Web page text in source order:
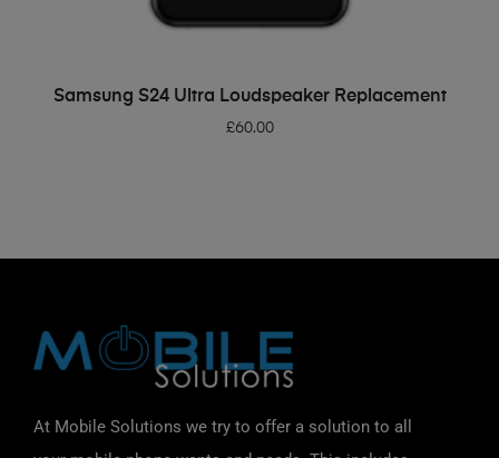
ADD TO BASKET
Samsung S24 Ultra Loudspeaker Replacement
£60.00
At Mobile Solutions we try to offer a solution to all